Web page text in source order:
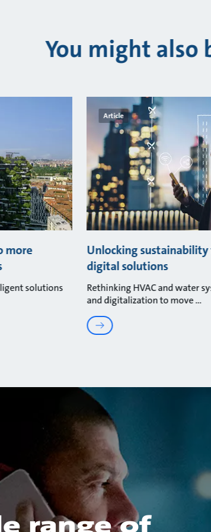
You might also
more
solutions
Article
Unlocking
digital solutions
Rethinking HVAC and water
and digitalization to move
range of